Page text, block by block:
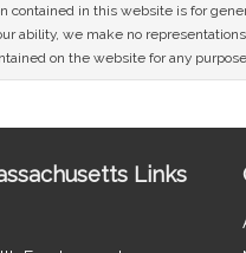
contained in this website is for
ability, we make no
on the website for any
Links